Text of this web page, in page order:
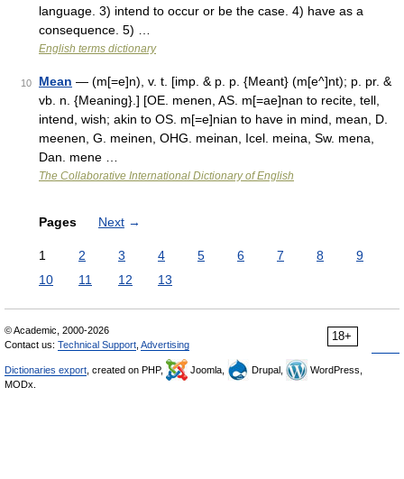
language. 3) intend to occur or be the case. 4) have as a
consequence. 5) …
English terms dictionary
10 Mean — (m[=e]n), v. t. [imp. & p. p. {Meant} (m[e^]nt); p. pr. &
vb. n. {Meaning}.] [OE. menen, AS. m[=ae]nan to recite, tell,
intend, wish; akin to OS. m[=e]nian to have in mind, mean, D.
meenen, G. meinen, OHG. meinan, Icel. meina, Sw. mena,
Dan. mene …
The Collaborative International Dictionary of English
Pages Next →
1 2 3 4 5 6 7 8
9
10
11 12 13
18+
© Academic, 2000-2026
Contact us: Technical Support Advertising
Dictionaries export , created on PHP, Joomla, Drupal,
WordPress,
MODx.